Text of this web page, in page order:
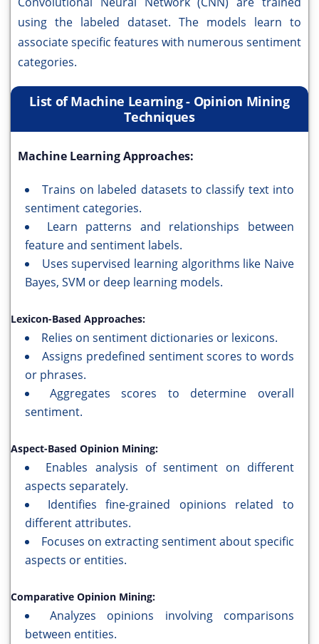
using the labeled dataset. The models learn to
associate specific features with numerous sentiment
categories.
List of Machine Learning - Opinion Mining
Techniques
Machine Learning Approaches:
Trains on labeled datasets to classify text into
sentiment categories.
Learn patterns and relationships between
feature and sentiment labels.
Uses supervised learning algorithms like Naive
Bayes, SVM or deep learning models.
Lexicon-Based Approaches:
Relies on sentiment dictionaries or lexicons.
Assigns predefined sentiment scores to words
or phrases.
Aggregates scores to determine overall
sentiment.
Aspect-Based Opinion Mining:
Enables analysis of sentiment on different
aspects separately.
Identifies fine-grained opinions related to
different attributes.
Focuses on extracting sentiment about specific
aspects or entities.
Comparative Opinion Mining:
Analyzes opinions involving comparisons
between entities.